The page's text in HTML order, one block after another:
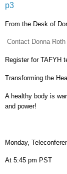
p3
From the Desk of
Contact Donna
Register for TAFYH
Transforming the
A healthy body is
and power!
Monday,
At 5:45 pm PST